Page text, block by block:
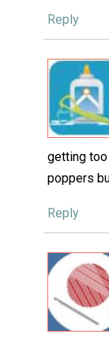
Reply
getting
poppers
Reply